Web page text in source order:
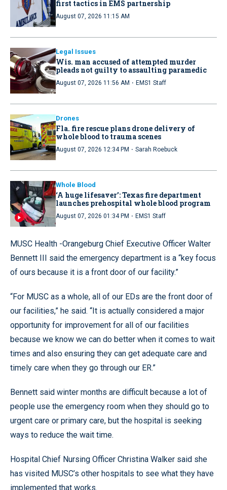
first tactics in EMS partnership
August 07, 2026 11:15 AM
Legal Issues
Wis. man accused of attempted murder
pleads not guilty to assaulting paramedic
August 07, 2026 11:56 AM · EMS1 Staff
Drones
Fla. fire rescue plans drone delivery of
whole blood to trauma scenes
August 07, 2026 12:34 PM · Sarah Roebuck
Whole Blood
‘A huge lifesaver’: Texas fire department
launches prehospital whole blood program
August 07, 2026 01:34 PM · EMS1 Staff
MUSC Health -Orangeburg Chief Executive Officer Walter
Bennett III said the emergency department is a “key focus
of ours because it is a front door of our facility.”
“For MUSC as a whole, all of our EDs are the front door of
our facilities,” he said. “It is actually considered a major
opportunity for improvement for all of our facilities
because we know we can do better when it comes to wait
times and also ensuring they can get adequate care and
timely care when they go through our ER.”
Bennett said winter months are difficult because a lot of
people use the emergency room when they should go to
urgent care or primary care, but the hospital is seeking
ways to reduce the wait time.
Hospital Chief Nursing Officer Christina Walker said she
has visited MUSC’s other hospitals to see what they have
implemented that works.